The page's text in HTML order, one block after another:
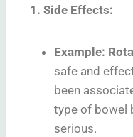
1. Side Effects:
Example:
safe and
been
type of bowel
serious.